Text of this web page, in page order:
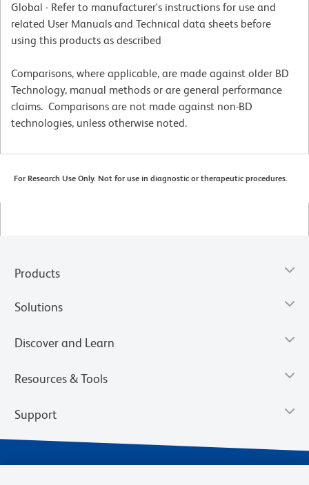
Global - Refer to manufacturer's instructions for use and
related User Manuals and Technical data sheets before
using this products as described
Comparisons, where applicable, are made against older BD
Technology, manual methods or are general performance
claims. Comparisons are not made against non-BD
technologies, unless otherwise noted.
For Research Use Only. Not for use in diagnostic or therapeutic procedures.
Products
Solutions
Discover and Learn
Resources & Tools
Support